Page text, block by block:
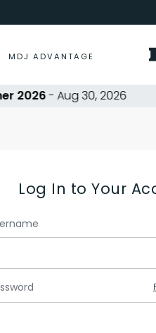
MDJ ADVANTAGE
2026- Aug 30, 2026
Log In to Your